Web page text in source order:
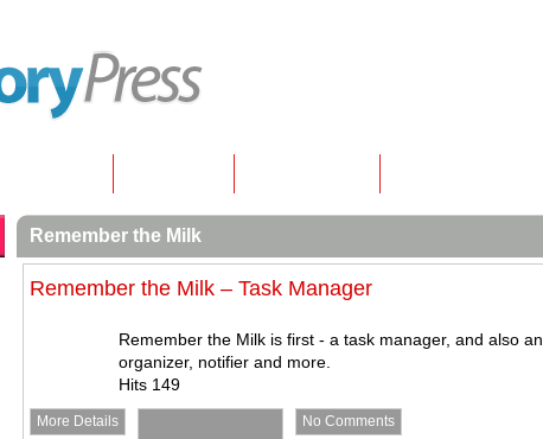
Remember the Milk
Remember the Milk – Task Manager
Remember the Milk is first - a task manager, and also an
organizer, notifier and more.
Hits 149
More Details No Comments